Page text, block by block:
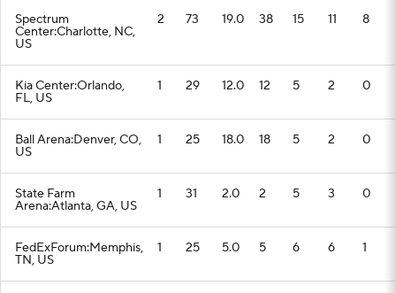
Spectrum
Center:Charlotte, NC,
US
2 73 19.0 38 15 11 8
Kia Center:Orlando,
FL, US
1 29 12.0 12 5 2 0
Ball Arena:Denver, CO,
US
1 25 18.0 18 5 2 0
State Farm
Arena:Atlanta, GA, US
1 31 2.0 2 5 3 0
FedExForum:Memphis,
TN, US
1 25 5.0 5 6 6 1